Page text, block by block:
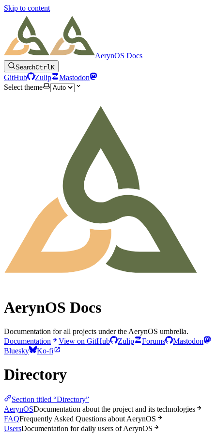
Skip to content
AerynOS Docs
SearchCtrlK
GitHub Zulip
Mastodon
Select theme
AerynOS Docs
Documentation for all projects under the AerynOS umbrella.
Documentation
View on GitHub Zulip Forums
Mastodon
Bluesky
Ko-fi
Directory
Section titled “Directory”
AerynOSDocumentation about the project and its technologies
FAQFrequently Asked Questions about AerynOS
UsersDocumentation for daily users of AerynOS